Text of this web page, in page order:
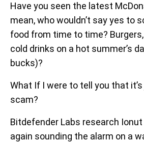
Have you seen the latest
mean, who wouldn’t say yes to
food from time to time?
cold drinks on a hot summer’s
bucks)?
What If I were to tell you that
scam?
Bitdefender Labs research
again sounding the alarm on a